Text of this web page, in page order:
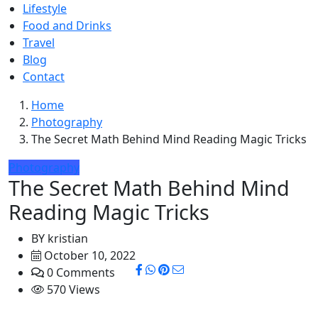
Lifestyle
Food and Drinks
Travel
Blog
Contact
Home
Photography
The Secret Math Behind Mind Reading Magic Tricks
Photography
The Secret Math Behind Mind
Reading Magic Tricks
BY kristian
October 10, 2022
0 Comments
570 Views